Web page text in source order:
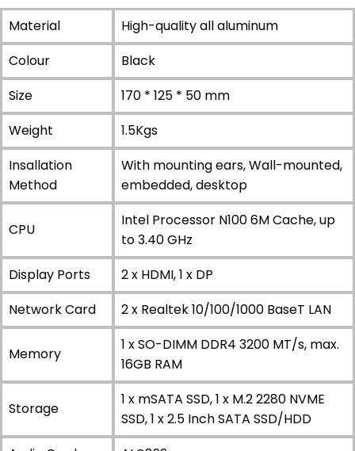
Material
High-quality all aluminum
Colour
Black
Size
170 * 125 * 50 mm
Weight
1.5Kgs
Insallation
Method
With mounting ears, Wall-mounted,
embedded, desktop
CPU
Intel Processor N100 6M Cache, up
to 3.40 GHz
Display Ports
2 x HDMI, 1 x DP
Network Card
2 x Realtek 10/100/1000 BaseT LAN
Memory
1 x SO-DIMM DDR4 3200 MT/s, max.
16GB RAM
Storage
1 x mSATA SSD, 1 x M.2 2280 NVME
SSD, 1 x 2.5 Inch SATA SSD/HDD